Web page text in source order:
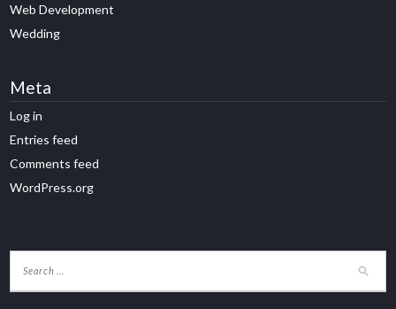
Web Development
Wedding
Meta
Log in
Entries feed
Comments feed
WordPress.org